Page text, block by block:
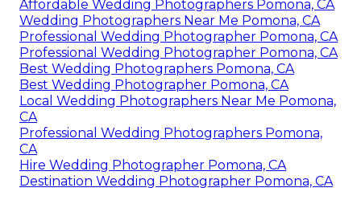
Affordable Wedding Photographers Pomona, CA
Wedding Photographers Near Me Pomona, CA
Professional Wedding Photographer Pomona, CA
Professional Wedding Photographer Pomona, CA
Best Wedding Photographers Pomona, CA
Best Wedding Photographer Pomona, CA
Local Wedding Photographers Near Me Pomona,
CA
Professional Wedding Photographers Pomona,
CA
Hire Wedding Photographer Pomona, CA
Destination Wedding Photographer Pomona, CA